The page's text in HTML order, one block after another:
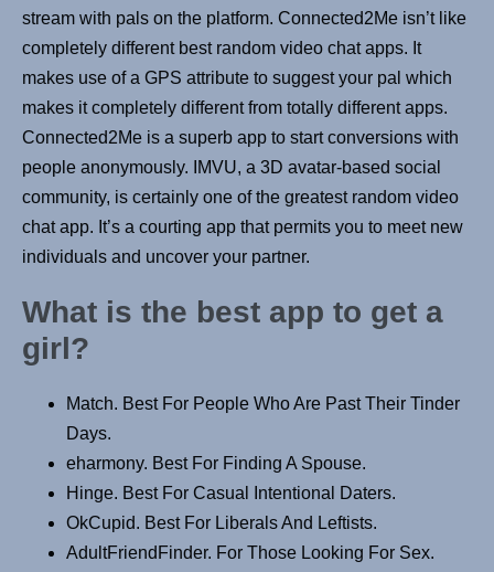
stream with pals on the platform. Connected2Me isn’t like
completely different best random video chat apps. It
makes use of a GPS attribute to suggest your pal which
makes it completely different from totally different apps.
Connected2Me is a superb app to start conversions with
people anonymously. IMVU, a 3D avatar-based social
community, is certainly one of the greatest random video
chat app. It’s a courting app that permits you to meet new
individuals and uncover your partner.
What is the best app to get a
girl?
Match. Best For People Who Are Past Their Tinder
Days.
eharmony. Best For Finding A Spouse.
Hinge. Best For Casual Intentional Daters.
OkCupid. Best For Liberals And Leftists.
AdultFriendFinder. For Those Looking For Sex.